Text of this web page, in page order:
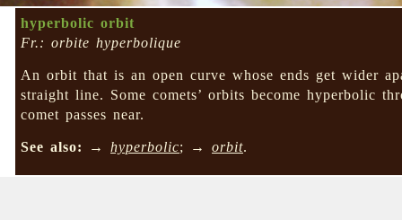
hyperbolic orbit
Fr.: orbite hyperbolique
An orbit that is an open curve whose ends get wider
straight line. Some comets’ orbits become hyperbolic
comet passes near.
See also: →hyperbolic; →orbit.